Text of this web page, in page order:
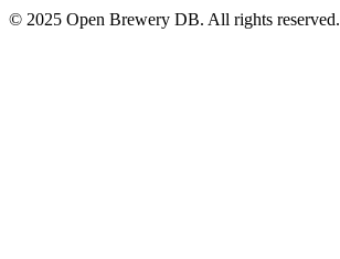
© 2025 Open Brewery DB. All rights reserved.